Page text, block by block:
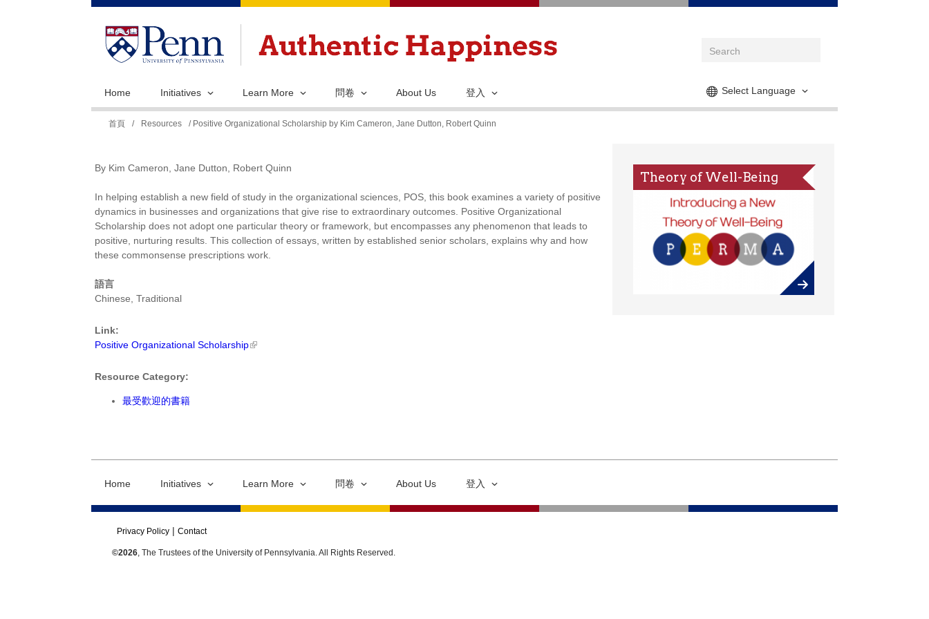
移
主
Select Language
Home Initiatives Learn More 問卷 About Us 登入
裡
首頁 / Resources / Positive Organizational Scholarship by Kim Cameron, Jane Dutton, Robert Quinn
By Kim Cameron, Jane Dutton, Robert Quinn
In helping establish a new field of study in the organizational sciences, POS, this book examines a variety of positive
dynamics in businesses and organizations that give rise to extraordinary outcomes. Positive Organizational
Scholarship does not adopt one particular theory or framework, but encompasses any phenomenon that leads to
positive, nurturing results. This collection of essays, written by established senior scholars, explains why and how
these commonsense prescriptions work.
語言
Chinese, Traditional
Link:
Positive Organizational Scholarship
Resource Category:
最受歡迎的書籍
Theory of Well-Being
Home Initiatives Learn More 問卷 About Us 登入
Privacy Policy Contact
©2026, The Trustees of the University of Pennsylvania. All Rights Reserved.